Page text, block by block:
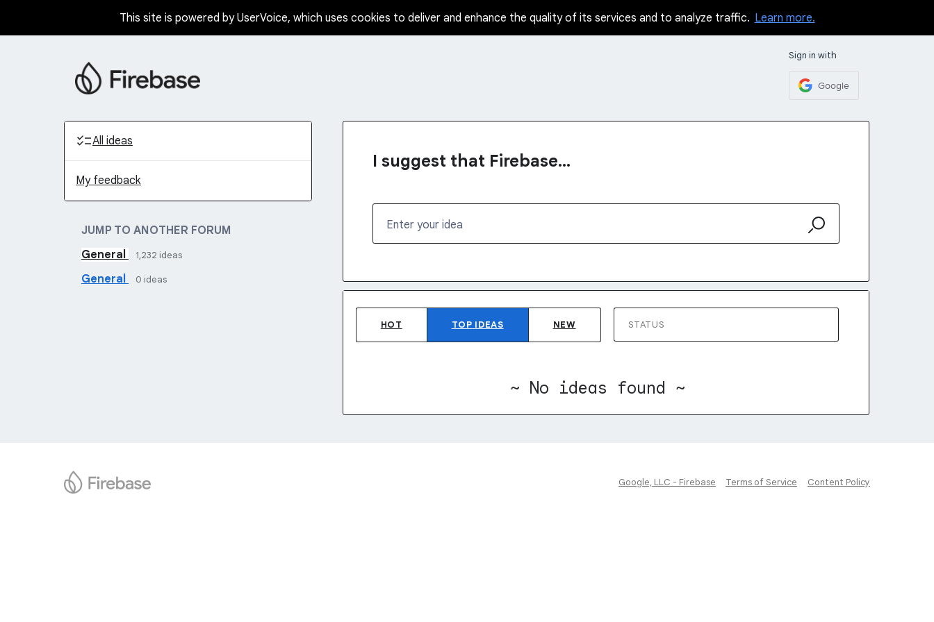
to
This site is powered by UserVoice, which uses cookies to deliver and enhance the quality of its services and to analyze traffic. Learn more.
Sign in with
Google
Categories
All ideas
My feedback
JUMP TO ANOTHER FORUM
General
1,232 ideas
General 0 ideas
I suggest that Firebase...
Enter your idea
HOT TOP IDEAS NEW STATUS
~ No ideas found ~
Google, LLC - Firebase Terms of Service Content Policy